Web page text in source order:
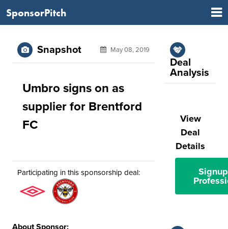
SponsorPitch
Snapshot May 08, 2019
Umbro signs on as
supplier for Brentford
FC
Participating in this sponsorship deal:
About Sponsor:
Deal
Analysis
View
Deal
Details